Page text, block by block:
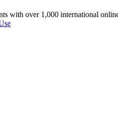
with over 1,000 international